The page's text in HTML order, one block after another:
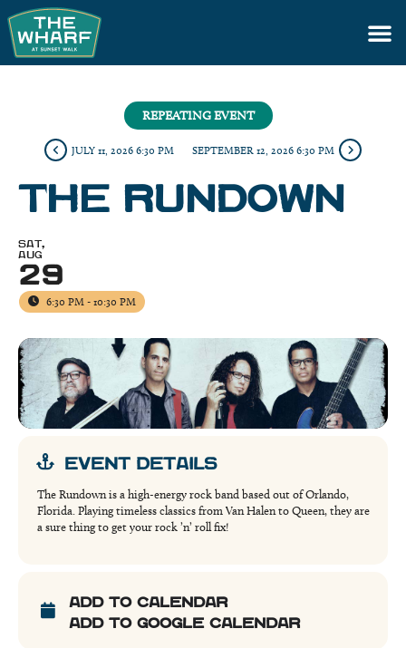
REPEATING EVENT
JULY 11, 2026 6:30 PM SEPTEMBER 12, 2026 6:30 PM
THE RUNDOWN
SAT,
AUG
29
6:30 PM - 10:30 PM
EVENT DETAILS
The Rundown is a high-energy rock band based out of Orlando,
Florida. Playing timeless classics from Van Halen to Queen, they are
a sure thing to get your rock ’n’ roll fix!
ADD TO CALENDAR
ADD TO GOOGLE CALENDAR